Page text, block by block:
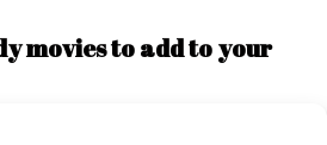
movies to add to your